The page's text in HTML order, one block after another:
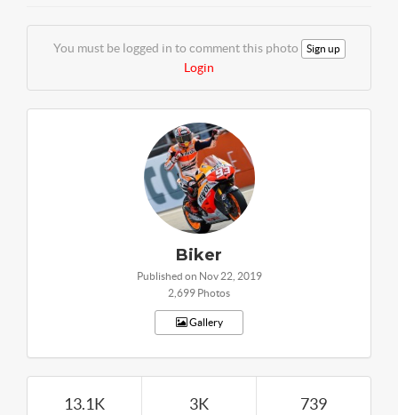
You must be logged in to comment this photo Sign up
Login
Biker
Published on Nov 22, 2019
2,699 Photos
Gallery
13.1K 3K 739